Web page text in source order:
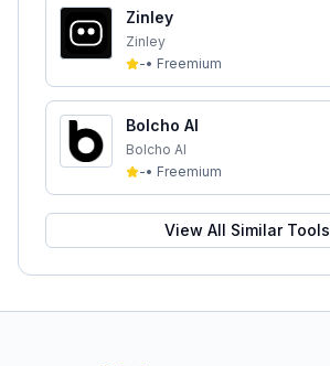
Zinley
Zinley
-• Freemium
Bolcho AI
Bolcho AI
-• Freemium
View All Similar Tools